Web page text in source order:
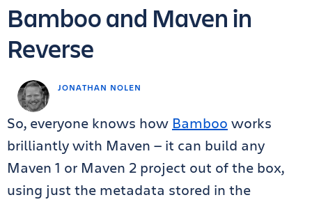
JONATHAN NOLEN
Bamboo and Maven in
Reverse
So, everyone knows how Bamboo works
brilliantly with Maven — it can build any
Maven 1 or Maven 2 project out of the box,
using just the metadata stored in the